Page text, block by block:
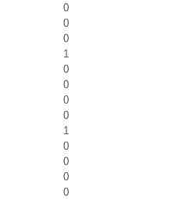
0
0
0
1
0
0
0
0
1
0
0
0
0